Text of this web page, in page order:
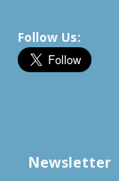
Follow Us:
Newsletter